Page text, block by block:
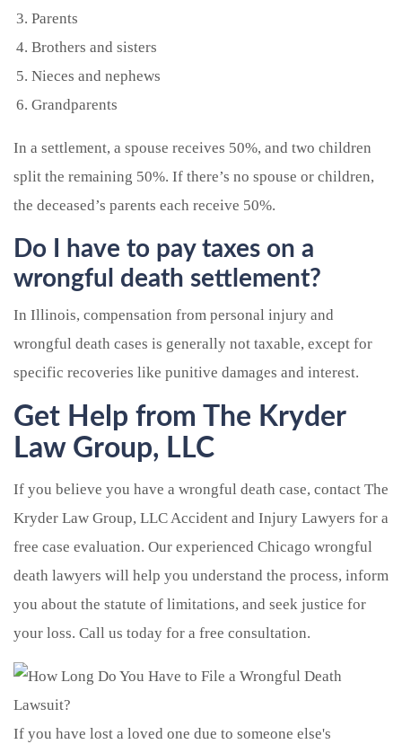
Parents
Brothers and sisters
Nieces and nephews
Grandparents
In a settlement, a spouse receives 50%, and two children
split the remaining 50%. If there’s no spouse or children,
the deceased’s parents each receive 50%.
Do I have to pay taxes on a
wrongful death settlement?
In Illinois, compensation from personal injury and
wrongful death cases is generally not taxable, except for
specific recoveries like punitive damages and interest.
Get Help from The Kryder
Law Group, LLC
If you believe you have a wrongful death case, contact The
Kryder Law Group, LLC Accident and Injury Lawyers for a
free case evaluation. Our experienced Chicago wrongful
death lawyers will help you understand the process, inform
you about the statute of limitations, and seek justice for
your loss. Call us today for a free consultation.
If you have lost a loved one due to someone else's